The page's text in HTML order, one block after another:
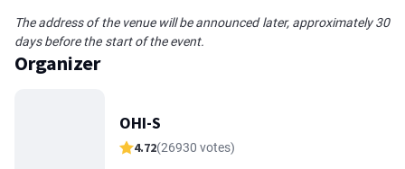
The address of the venue will be announced later, approximately 30
days before the start of the event.
Organizer
OHI-S
4.72(26930 votes)